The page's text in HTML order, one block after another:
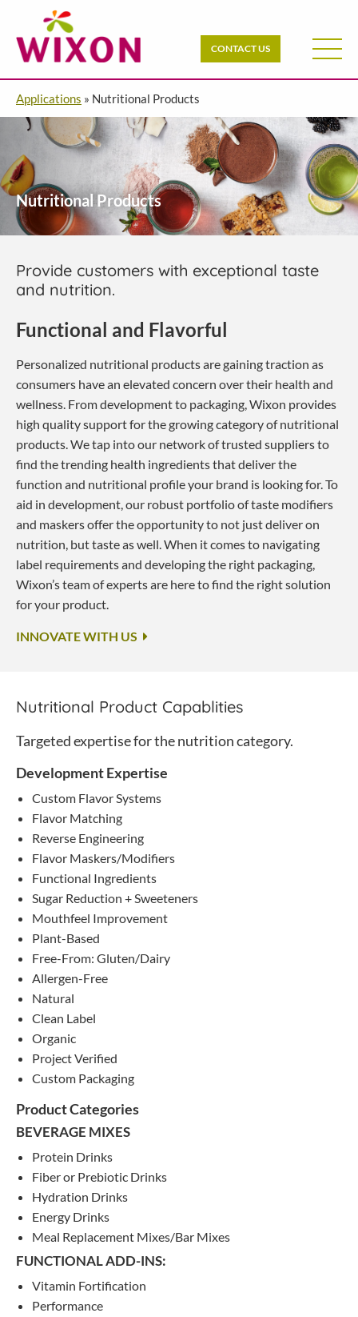
CONTACT US
Applications » Nutritional Products
Nutritional Products
Provide customers with exceptional taste
and nutrition.
Functional and Flavorful
Personalized nutritional products are gaining traction as
consumers have an elevated concern over their health and
wellness. From development to packaging, Wixon provides
high quality support for the growing category of nutritional
products. We tap into our network of trusted suppliers to
find the trending health ingredients that deliver the
function and nutritional profile your brand is looking for. To
aid in development, our robust portfolio of taste modifiers
and maskers offer the opportunity to not just deliver on
nutrition, but taste as well. When it comes to navigating
label requirements and developing the right packaging,
Wixon’s team of experts are here to find the right solution
for your product.
INNOVATE WITH US
Nutritional Product Capablities
Targeted expertise for the nutrition category.
Development Expertise
Custom Flavor Systems
Flavor Matching
Reverse Engineering
Flavor Maskers/Modifiers
Functional Ingredients
Sugar Reduction + Sweeteners
Mouthfeel Improvement
Plant-Based
Free-From: Gluten/Dairy
Allergen-Free
Natural
Clean Label
Organic
Project Verified
Custom Packaging
Product Categories
BEVERAGE MIXES
Protein Drinks
Fiber or Prebiotic Drinks
Hydration Drinks
Energy Drinks
Meal Replacement Mixes/Bar Mixes
FUNCTIONAL ADD-INS:
Vitamin Fortification
Performance